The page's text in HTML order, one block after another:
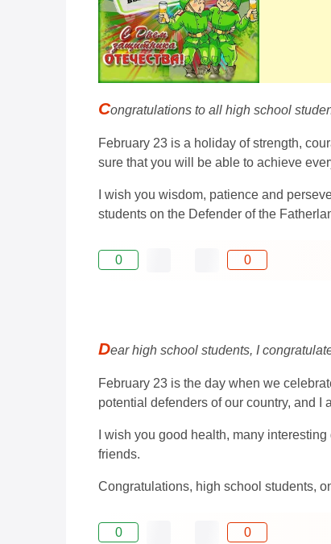
Congratulations to all high school
February 23 is a holiday of strength,
sure that you will be able to achieve
I wish you wisdom, patience and
students on the Defender of the
0 0
Dear high school students, I
February 23 is the day when we
potential defenders of our country, and
I wish you good health, many
friends.
Congratulations, high school students,
0 0